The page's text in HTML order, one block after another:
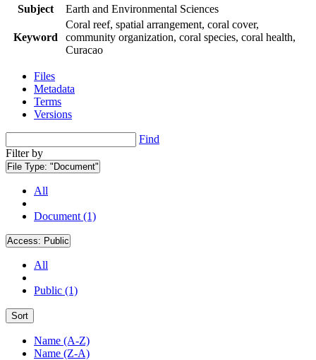
Subject
Earth and Environmental Sciences
Keyword
Coral reef, spatial arrangement, coral cover,
community organization, coral species, coral health,
Curacao
Files
Metadata
Terms
Versions
Find
Filter by
File Type: "Document"
All
Document (1)
Access: Public
All
Public (1)
Sort
Name (A-Z)
Name (Z-A)